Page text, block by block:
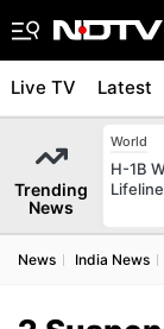
Live TV Latest
Trending
News
World
H-1B
News India News